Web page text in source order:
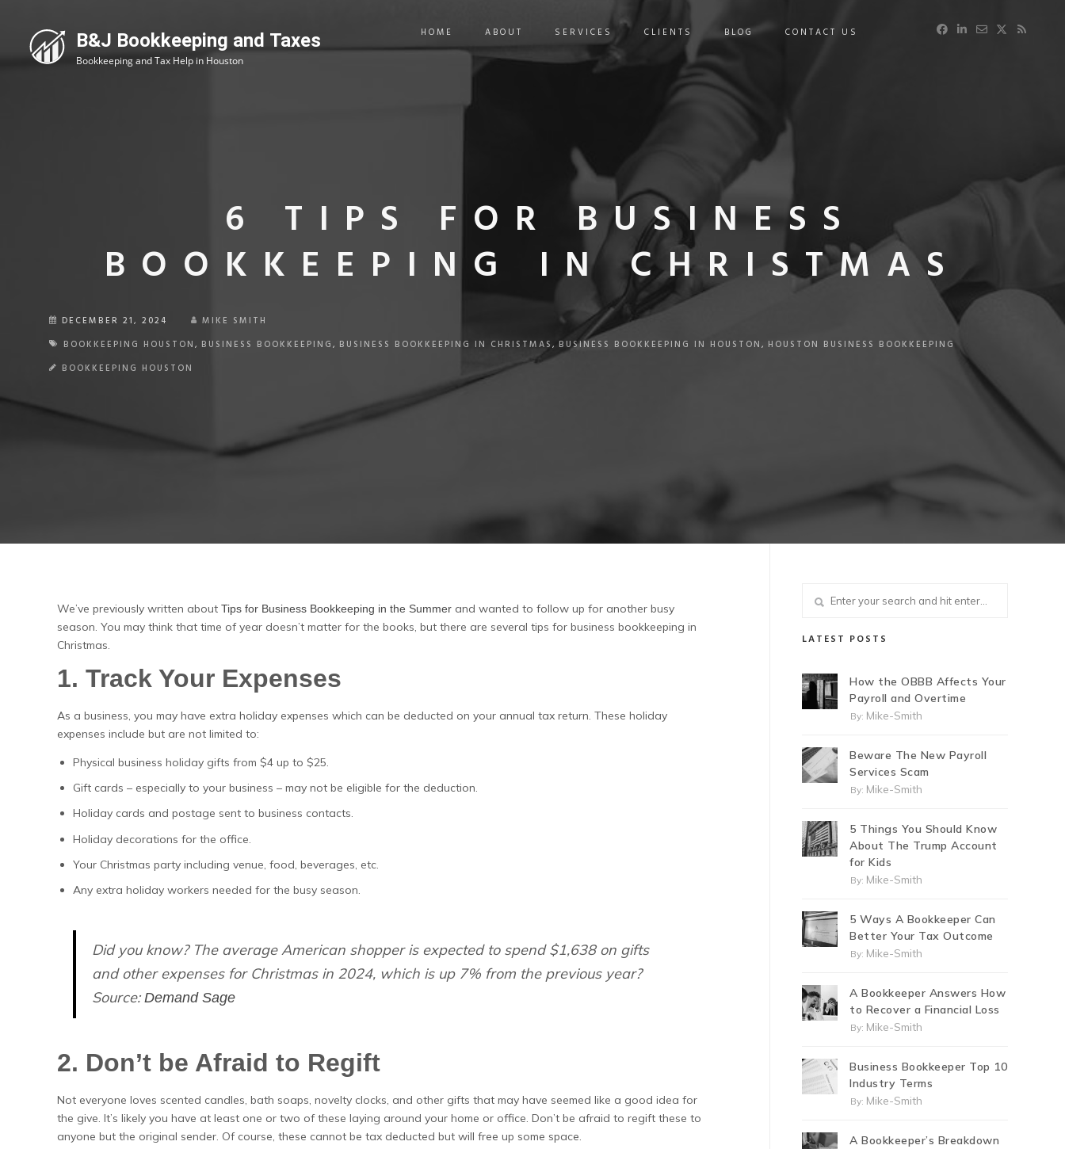
HOME ABOUT SERVICES CLIENTS BLOG CONTACT US
6 TIPS FOR BUSINESS
BOOKKEEPING IN CHRISTMAS
DECEMBER 21, 2024
MIKE SMITH
BOOKKEEPING HOUSTON, BUSINESS BOOKKEEPING, BUSINESS BOOKKEEPING IN CHRISTMAS, BUSINESS BOOKKEEPING IN HOUSTON, HOUSTON BUSINESS BOOKKEEPING
BOOKKEEPING HOUSTON
We’ve previously written about Tips for Business Bookkeeping in the Summer and wanted to follow up for another busy
season. You may think that time of year doesn’t matter for the books, but there are several tips for business bookkeeping in
Christmas.
1. Track Your Expenses
As a business, you may have extra holiday expenses which can be deducted on your annual tax return. These holiday
expenses include but are not limited to:
Physical business holiday gifts from $4 up to $25.
Gift cards – especially to your business – may not be eligible for the deduction.
Holiday cards and postage sent to business contacts.
Holiday decorations for the office.
Your Christmas party including venue, food, beverages, etc.
Any extra holiday workers needed for the busy season.
Did you know? The average American shopper is expected to spend $1,638 on gifts
and other expenses for Christmas in 2024, which is up 7% from the previous year?
Source: Demand Sage
2. Don’t be Afraid to Regift
Not everyone loves scented candles, bath soaps, novelty clocks, and other gifts that may have seemed like a good idea for
the give. It’s likely you have at least one or two of these laying around your home or office. Don’t be afraid to regift these to
anyone but the original sender. Of course, these cannot be tax deducted but will free up some space.
LATEST POSTS
How the OBBB Affects Your
Payroll and Overtime
By: Mike-Smith
Beware The New Payroll
Services Scam
By: Mike-Smith
5 Things You Should Know
About The Trump Account
for Kids
By: Mike-Smith
5 Ways A Bookkeeper Can
Better Your Tax Outcome
By: Mike-Smith
A Bookkeeper Answers How
to Recover a Financial Loss
By: Mike-Smith
Business Bookkeeper Top 10
Industry Terms
By: Mike-Smith
A Bookkeeper’s Breakdown